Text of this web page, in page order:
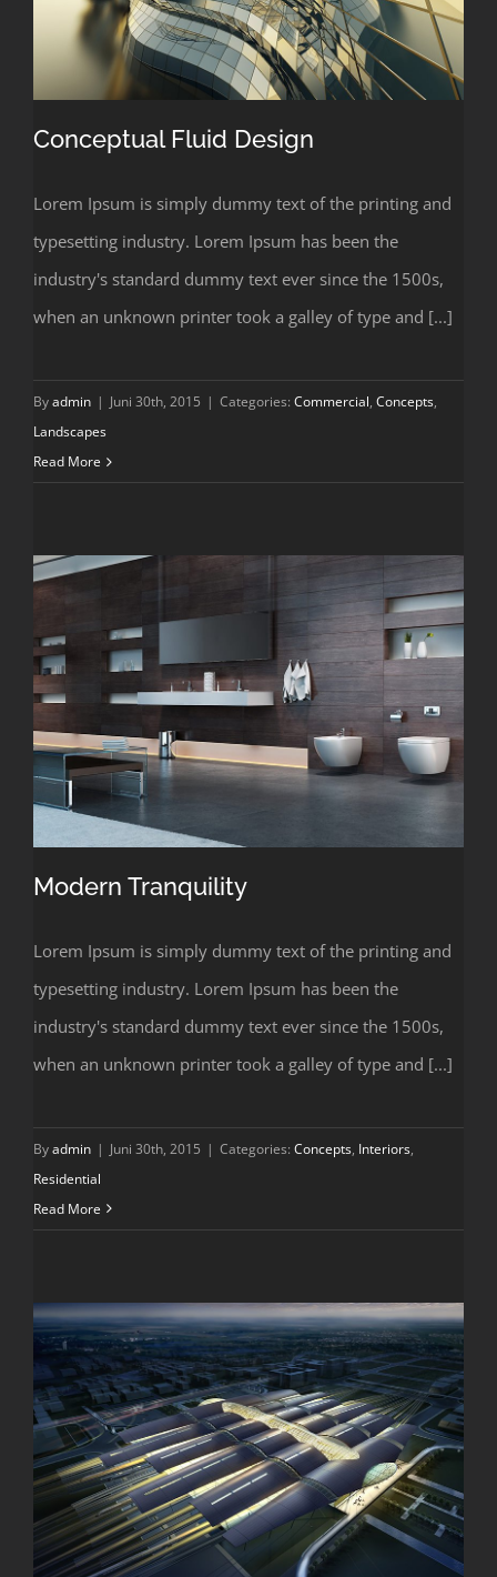
Conceptual Fluid Design
Conceptual Fluid Design
Lorem Ipsum is simply dummy text of the printing and
typesetting industry. Lorem Ipsum has been the
industry's standard dummy text ever since the 1500s,
when an unknown printer took a galley of type and [...]
Byadmin | Juni 30th, 2015 | Categories: Commercial, Concepts,
Landscapes
Read More
Modern Tranquility
Modern Tranquility
Lorem Ipsum is simply dummy text of the printing and
typesetting industry. Lorem Ipsum has been the
industry's standard dummy text ever since the 1500s,
when an unknown printer took a galley of type and [...]
Byadmin | Juni 30th, 2015 | Categories: Concepts, Interiors,
Residential
Read More